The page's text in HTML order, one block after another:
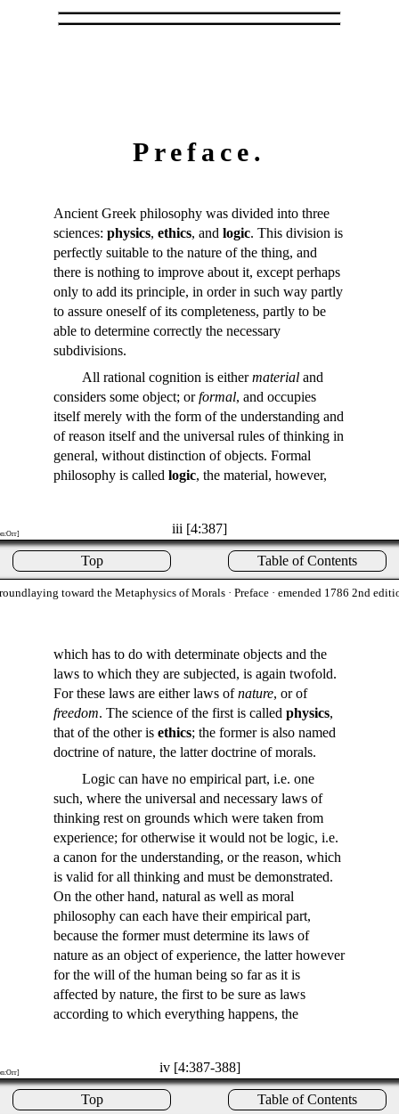
Preface.
Ancient Greek philosophy was divided into three
sciences: physics, ethics, and logic. This division is
perfectly suitable to the nature of the thing, and
there is nothing to improve about it, except perhaps
only to add its principle, in order in such way partly
to assure oneself of its completeness, partly to be
able to determine correctly the necessary
subdivisions.
All rational cognition is eithermaterial and
considers some object; orformal, and occupies
itself merely with the form of the understanding and
of reason itself and the universal rules of thinking in
general, without distinction of objects. Formal
philosophy is called logic, the material, however,
iii [4:387]
Top Table of Contents
toward the Metaphysics of Morals · Preface · emended 1786 2nd
which has to do with determinate objects and the
laws to which they are subjected, is again twofold.
For these laws are either laws ofnature, or of
freedom. The science of the first is called physics,
that of the other is ethics; the former is also named
doctrine of nature, the latter doctrine of morals.
Logic can have no empirical part, i.e. one
such, where the universal and necessary laws of
thinking rest on grounds which were taken from
experience; for otherwise it would not be logic, i.e.
a canon for the understanding, or the reason, which
is valid for all thinking and must be demonstrated.
On the other hand, natural as well as moral
philosophy can each have their empirical part,
because the former must determine its laws of
nature as an object of experience, the latter however
for the will of the human being so far as it is
affected by nature, the first to be sure as laws
according to which everything happens, the
iv [4:387-388]
Top Table of Contents